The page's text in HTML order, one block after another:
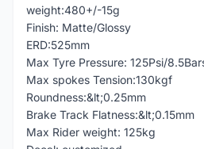
weight:480+/-15g
Finish: Matte/Glossy
ERD:525mm
Max Tyre Pressure: 125Psi/
Max spokes Tension:130kgf
Roundness:&lt;0.25mm
Brake Track Flatness:&lt;0.15mm
Max Rider weight: 125kg